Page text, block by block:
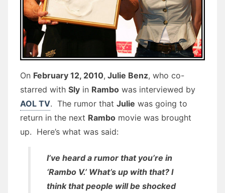
On February 12, 2010, Julie Benz, who co-
starred with Sly in Rambo was interviewed by
AOL TV. The rumor that Julie was going to
return in the next Rambo movie was brought
up. Here’s what was said:
I’ve heard a rumor that you’re in
‘Rambo V.’ What’s up with that? I
think that people will be shocked